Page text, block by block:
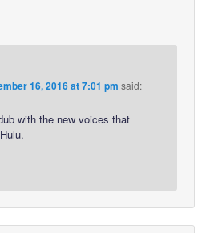
16, 2016 at 7:01 pm said:
with the new voices that